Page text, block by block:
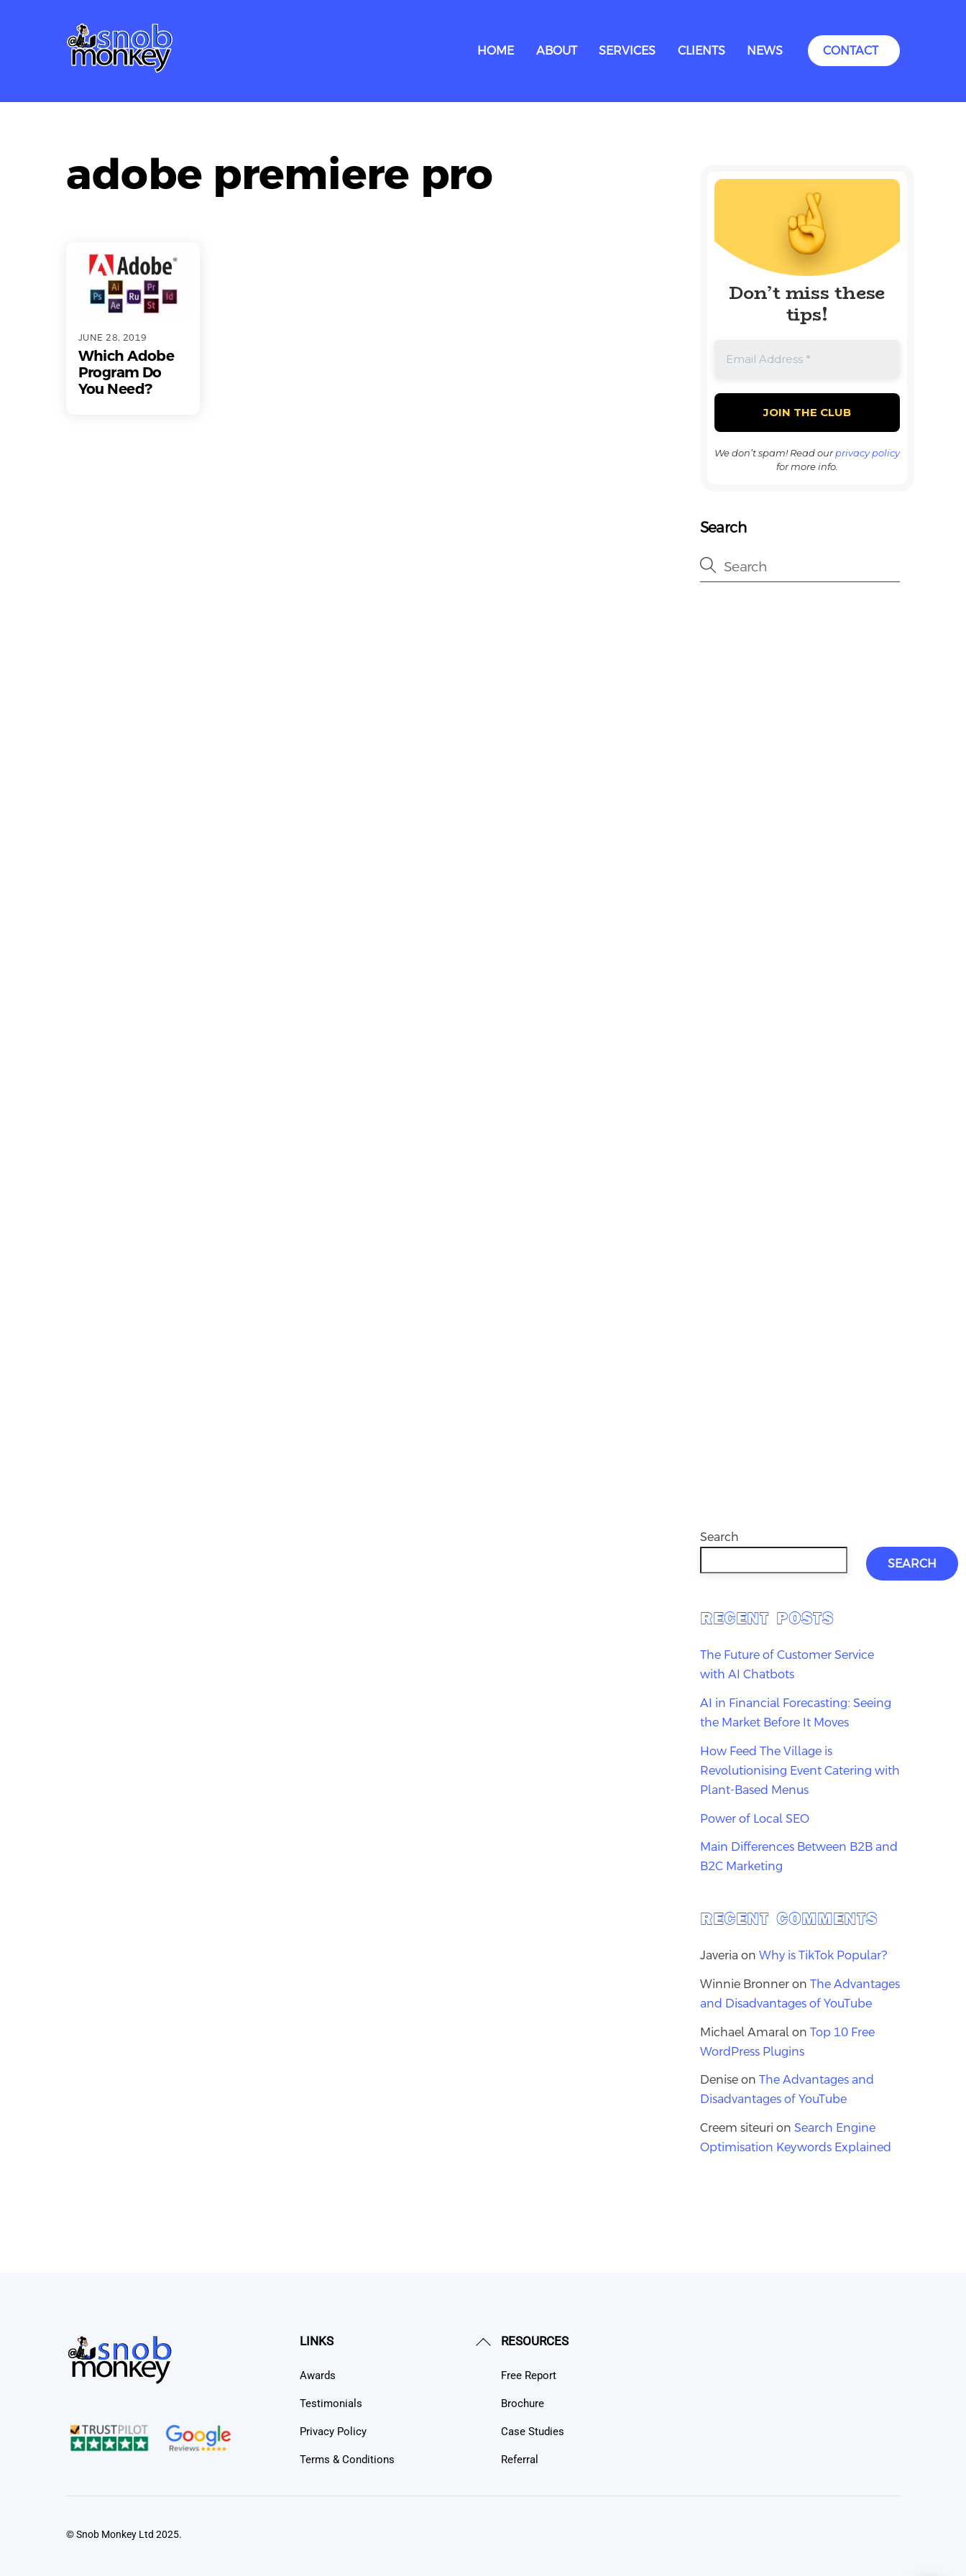
HOME ABOUT SERVICES CLIENTS NEWS CONTACT
adobe premiere pro
JUNE 28, 2019
Which Adobe
Program Do
You Need?
Don’t miss these
tips!
We don’t spam! Read ourprivacy policy
for more info.
Search
Search
SEARCH
RECENT POSTS
The Future of Customer Service
with AI Chatbots
AI in Financial Forecasting: Seeing
the Market Before It Moves
How Feed The Village is
Revolutionising Event Catering with
Plant-Based Menus
Power of Local SEO
Main Differences Between B2B and
B2C Marketing
RECENT COMMENTS
Javeria on Why is TikTok Popular?
Winnie Bronneron The Advantages
and Disadvantages of YouTube
Michael Amaralon Top 10 Free
WordPress Plugins
Deniseon The Advantages and
Disadvantages of YouTube
Creem siteuri on Search Engine
Optimisation Keywords Explained
Back
LINKS
Awards
Testimonials
Privacy Policy
Terms & Conditions
RESOURCES
Free Report
Brochure
Case Studies
Referral
© Snob Monkey Ltd 2025.